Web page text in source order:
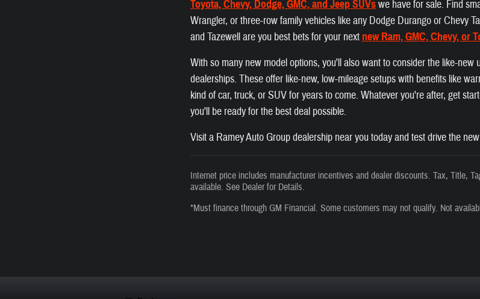
Toyota, Chevy, Dodge, GMC, and Jeep SUVswe have for sale. Find
Wrangler, or three-row family vehicles like any Dodge Durango or Chevy
and Tazewell are you best bets for your next new Ram, GMC, Chevy, or
With so many new model options, you'll also want to consider the like-new
dealerships. These offer like-new, low-mileage setups with benefits like
kind of car, truck, or SUV for years to come. Whatever you're after, get
you'll be ready for the best deal possible.
Visit a Ramey Auto Group dealership near you today and test drive the
Internet price includes manufacturer incentives and dealer discounts. Tax, Title,
available. See Dealer for Details.
*Must finance through GM Financial. Some customers may not qualify. Not